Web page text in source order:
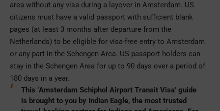
area without any visa during a layover in Amsterdam. US
citizens must have a valid passport with sufficient blank
pages (at least 3 months after departure from the
Netherlands) to be eligible for visa-free entry to Amsterdam
or any part in the Schengen Area. US passport holders can
stay in the Schengen Area for up to 90 days over a period of
180 days in a year.
This ‘Amsterdam Schiphol Airport Transit Visa’ guide
is brought to you by Indian Eagle, the most trusted